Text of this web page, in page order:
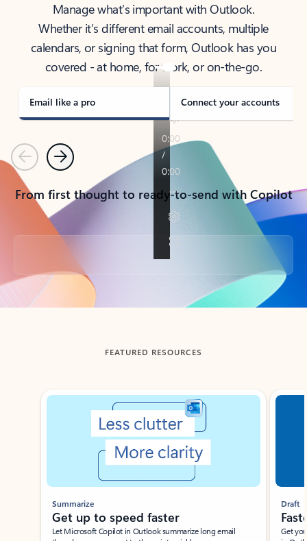
Manage what’s important with Outlook.
Whether it’s different email accounts, multiple
calendars, or signing that form, Outlook has you
covered - at home, for work, or on-the-go.
Email like a pro Connect your accounts
PreviousNext
From first thought to ready-to-send with Copilot
Back to tabs
FEATURED RESOURCES
Showing slide 1 of 3
Summarize
Get up to speed faster ​
Let Microsoft Copilot in Outlook summarize long email
Draft
Get